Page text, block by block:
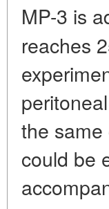
MP-3 is
reaches
the
could be